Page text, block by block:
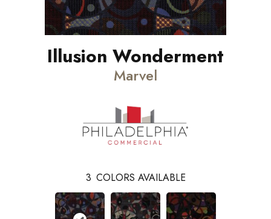
Illusion Wonderment
Marvel
3 COLORS AVAILABLE